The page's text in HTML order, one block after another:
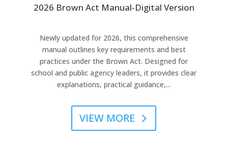
2026 Brown Act Manual-Digital Version
Newly updated for 2026, this comprehensive
manual outlines key requirements and best
practices under the Brown Act. Designed for
school and public agency leaders, it provides clear
explanations, practical guidance,...
VIEW MORE